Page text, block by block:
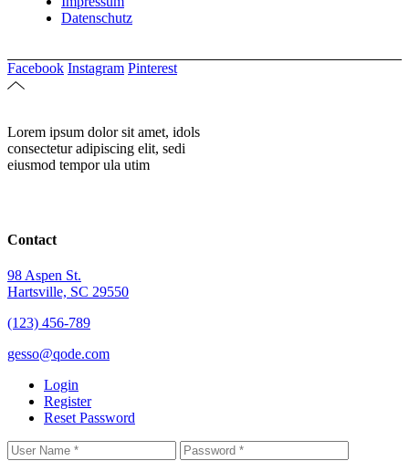
Datenschutz
Facebook Instagram Pinterest
Lorem ipsum dolor sit amet, idols
consectetur adipiscing elit, sedi
eiusmod tempor ula utim
Contact
98 Aspen St.
Hartsville, SC 29550
(123) 456-789
gesso@qode.com
Login
Register
Reset Password